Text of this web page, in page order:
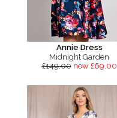
Annie Dress
Midnight Garden
£149.00 now £69.00